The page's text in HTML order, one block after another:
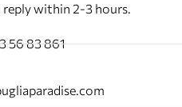
reply within 2-3 hours.
56 83 861